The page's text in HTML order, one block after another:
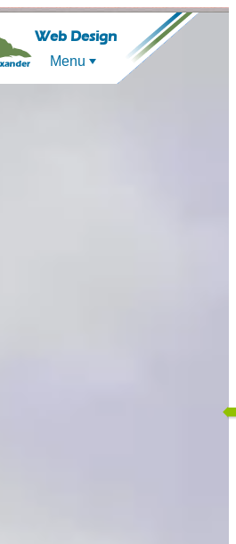
Web Design
Menu